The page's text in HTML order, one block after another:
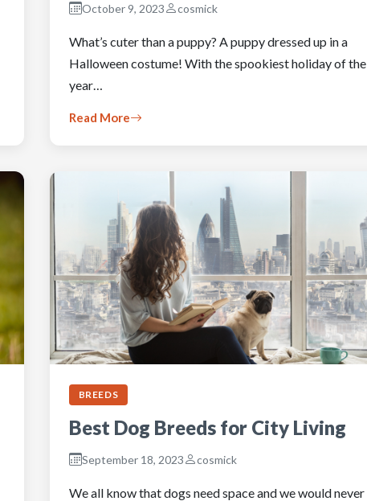
October 9, 2023 cosmick
What’s cuter than a puppy? A puppy dressed up in a
Halloween costume! With the spookiest holiday of the
year…
Read More
BREEDS
Best Dog Breeds for City Living
September 18, 2023 cosmick
We all know that dogs need space and we would never